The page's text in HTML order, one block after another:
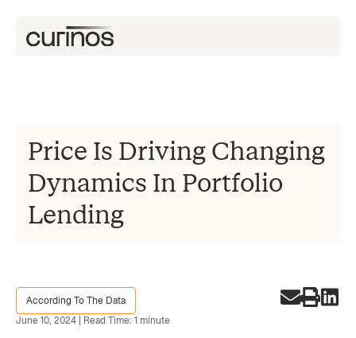
Price Is Driving Changing
Dynamics In Portfolio
Lending
According To The Data
June 10, 2024 | Read Time: 1 minute